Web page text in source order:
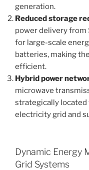
generation.
Reduced storage
power delivery from
for large-scale
batteries, making
efficient.
Hybrid power
microwave
strategically
electricity grid and
Dynamic Energy
Grid Systems